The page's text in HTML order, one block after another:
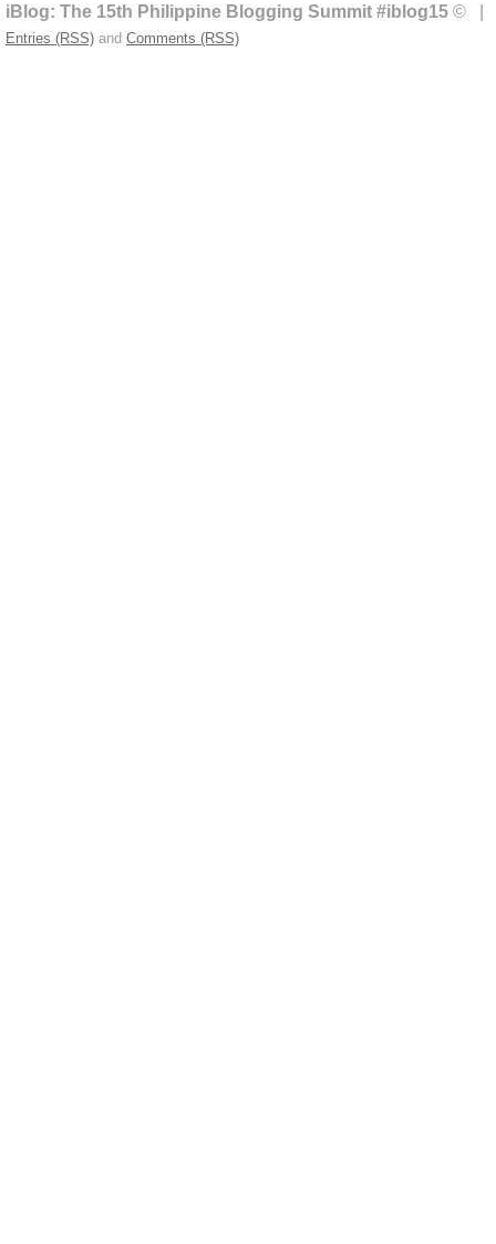
iBlog: The 15th Philippine Blogging Summit #iblog15 © |
Entries (RSS) and Comments (RSS)